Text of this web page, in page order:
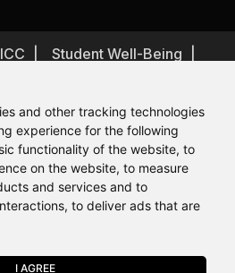
and other tracking technologies
experience for the following
functionality of the website, to
on the website, to measure
and services and to
, to deliver ads that are
I AGREE
ICC
Student Well-Being
and Conditions
Redressal
RTI Feedback
page? Contact Webmaster
by Lovely Professional
Hi, How may I assist you today?
Hi, How may I assist you today?
Hi, How may I assist you today?
Hi, How may I assist you today?